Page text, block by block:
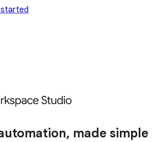
made simple